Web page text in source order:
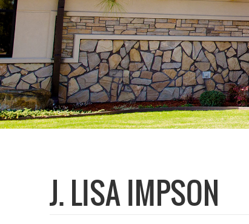
J. LISA IMPSON